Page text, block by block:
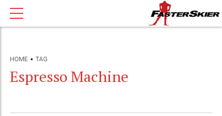
HOME TAG
Espresso Machine